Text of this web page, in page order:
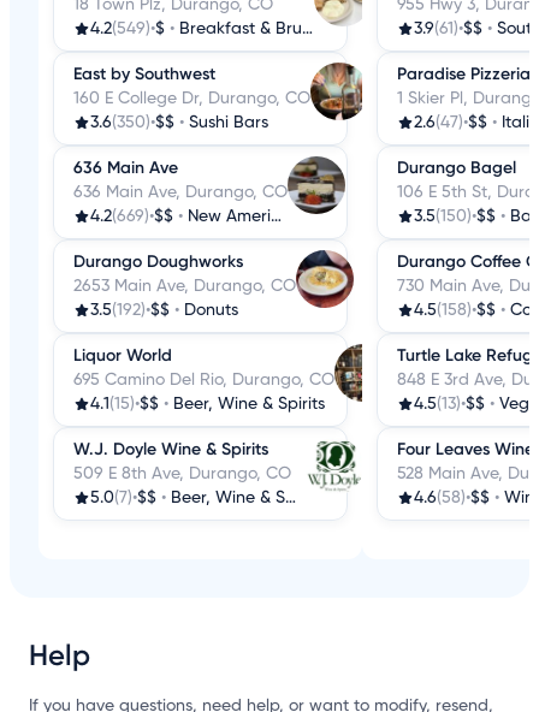
18 Town Plz, Durango, CO
4.2(549)•$ • Breakfast & Brunch
East by Southwest
160 E College Dr, Durango, CO
3.6(350)•$$ • Sushi Bars
636 Main Ave
636 Main Ave, Durango, CO
4.2(669)•$$ • New American
Durango Doughworks
2653 Main Ave, Durango, CO
3.5(192)•$$ • Donuts
Liquor World
695 Camino Del Rio, Durango, CO
4.1 (15)•$$ • Beer, Wine & Spirits
W.J. Doyle Wine & Spirits
509 E 8th Ave, Durango, CO
5.0(7)•$$ • Beer, Wine & Spirits
955 Hwy 3,
3.9(61)•$$ •
Paradise Pizzeria
1 Skier Pl,
2.6(47)•$$ •
Durango Bagel
106 E 5th St,
3.5(150)•$$ •
Durango Coffee
730 Main Ave,
4.5(158)•$$ •
Turtle Lake
848 E 3rd Ave,
4.5(13)•$$ •
Four Leaves
528 Main Ave,
4.6(58)•$$ •
Help
If you have questions, need help, or want to modify, resend,